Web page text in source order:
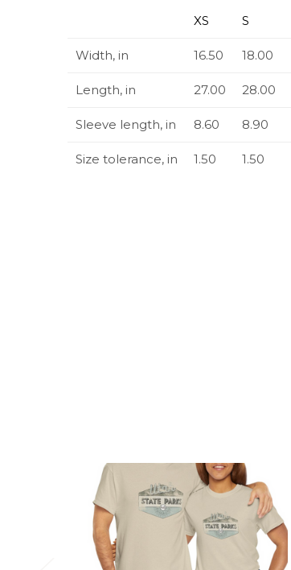
XS S
Width, in 16.50 18.00
Length, in 27.00 28.00
Sleeve length, in 8.60 8.90
Size tolerance, in 1.50 1.50